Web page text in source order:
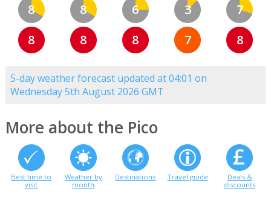
8
8
8
8
6
8
3
7
7
8
5-day weather forecast updated at 04:01 on
Wednesday 5th August 2026 GMT
More about the Pico
Best time to
visit
Weather by
month
Destinations Travel guide
Deals &
discounts